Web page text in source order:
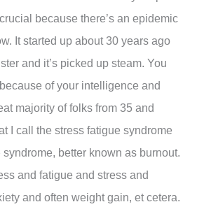
because there’s an epidemic
It started up about 30 years ago
and it’s picked up steam. You
of your intelligence and
majority of folks from 35 and
I call the stress fatigue syndrome
better known as burnout.
and fatigue and stress and
and often weight gain, et cetera.